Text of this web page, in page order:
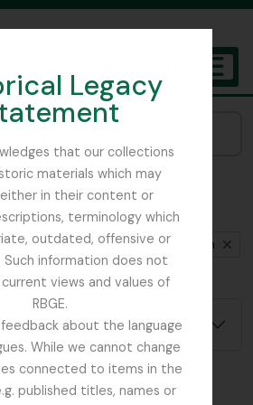
Legacy
that our collections
materials which may
in their content or
terminology which
outdated, offensive or
Such information does not
views and values of
RBGE.
about the language
While we cannot change
connected to items in the
published titles, names or
Botanic Garden Edinburgh
1 results
Remove filter:
Cox, Euan Hillhouse Methven
options